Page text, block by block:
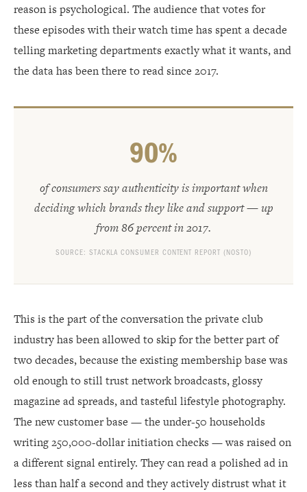
reason is psychological. The audience that votes for
these episodes with their watch time has spent a decade
telling marketing departments exactly what it wants, and
the data has been there to read since 2017.
90%
of consumers say authenticity is important when
deciding which brands they like and support — up
from 86 percent in 2017.
SOURCE: STACKLA CONSUMER CONTENT REPORT (NOSTO)
This is the part of the conversation the private club
industry has been allowed to skip for the better part of
two decades, because the existing membership base was
old enough to still trust network broadcasts, glossy
magazine ad spreads, and tasteful lifestyle photography.
The new customer base — the under-50 households
writing 250,000-dollar initiation checks — was raised on
a different signal entirely. They can read a polished ad in
less than half a second and they actively distrust what it